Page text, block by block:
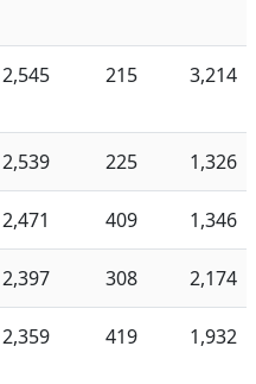
2,545 215 3,214
2,539 225 1,326
2,471 409 1,346
2,397 308 2,174
2,359 419 1,932